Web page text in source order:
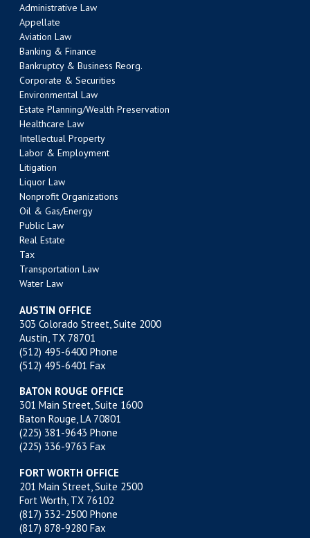
Administrative Law
Appellate
Aviation Law
Banking & Finance
Bankruptcy & Business Reorg.
Corporate & Securities
Environmental Law
Estate Planning/Wealth Preservation
Healthcare Law
Intellectual Property
Labor & Employment
Litigation
Liquor Law
Nonprofit Organizations
Oil & Gas/Energy
Public Law
Real Estate
Tax
Transportation Law
Water Law
AUSTIN OFFICE
303 Colorado Street, Suite 2000
Austin, TX 78701
(512) 495-6400 Phone
(512) 495-6401 Fax
BATON ROUGE OFFICE
301 Main Street, Suite 1600
Baton Rouge, LA 70801
(225) 381-9643 Phone
(225) 336-9763 Fax
FORT WORTH OFFICE
201 Main Street, Suite 2500
Fort Worth, TX 76102
(817) 332-2500 Phone
(817) 878-9280 Fax